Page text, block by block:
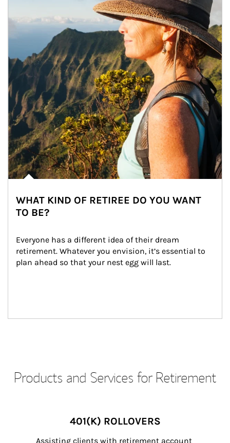
WHAT KIND OF RETIREE DO YOU WANT
TO BE?
Everyone has a different idea of their dream
retirement. Whatever you envision, it’s essential to
plan ahead so that your nest egg will last.
Products and Services for Retirement
401(K) ROLLOVERS
Assisting clients with retirement account